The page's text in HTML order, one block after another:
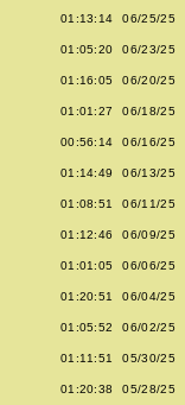
01:13:14 06/25/25
01:05:20 06/23/25
01:16:05 06/20/25
01:01:27 06/18/25
00:56:14 06/16/25
01:14:49 06/13/25
01:08:51 06/11/25
01:12:46 06/09/25
01:01:05 06/06/25
01:20:51 06/04/25
01:05:52 06/02/25
01:11:51 05/30/25
01:20:38 05/28/25